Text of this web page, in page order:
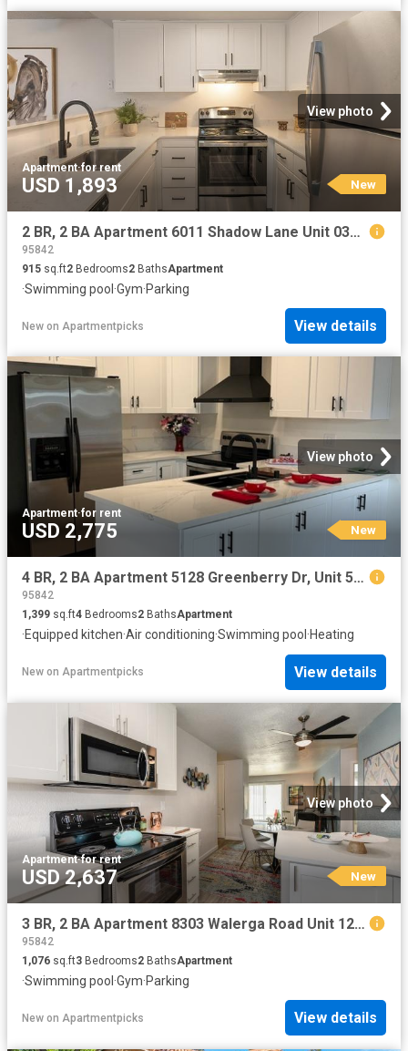
View photo
Apartment·for rent
USD 1,893 New
2 BR, 2 BA Apartment 6011 Shadow Lane Unit 030A, Citrus Heights, CA 95621
95842
915 sq.ft2 Bedrooms2 BathsApartment
·Swimming pool ·Gym·Parking
New on Apartmentpicks View details
View photo
Apartment·for rent
USD 2,775 New
4 BR, 2 BA Apartment 5128 Greenberry Dr, Unit 5128 Greenberry Drive, Sacramento, CA 95841
95842
1,399 sq.ft4 Bedrooms2 BathsApartment
·Equipped kitchen·Air conditioning·Swimming pool ·Heating
New on Apartmentpicks View details
View photo
Apartment·for rent
USD 2,637 New
3 BR, 2 BA Apartment 8303 Walerga Road Unit 129, Antelope, CA 95843
95842
1,076 sq.ft3 Bedrooms2 BathsApartment
·Swimming pool ·Gym·Parking
New on Apartmentpicks View details